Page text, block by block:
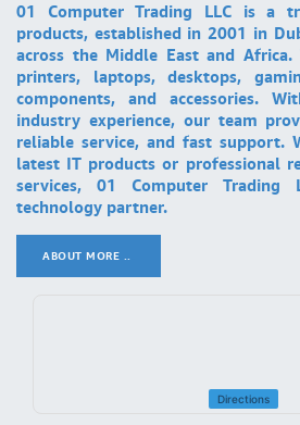
01 Computer Trading LLC is a
products, established in 2001 in
across the Middle East and
printers, laptops, desktops,
components, and accessories.
industry experience, our team
reliable service, and fast support.
latest IT products or professional
services, 01 Computer
technology partner.
ABOUT MORE ..
Directions